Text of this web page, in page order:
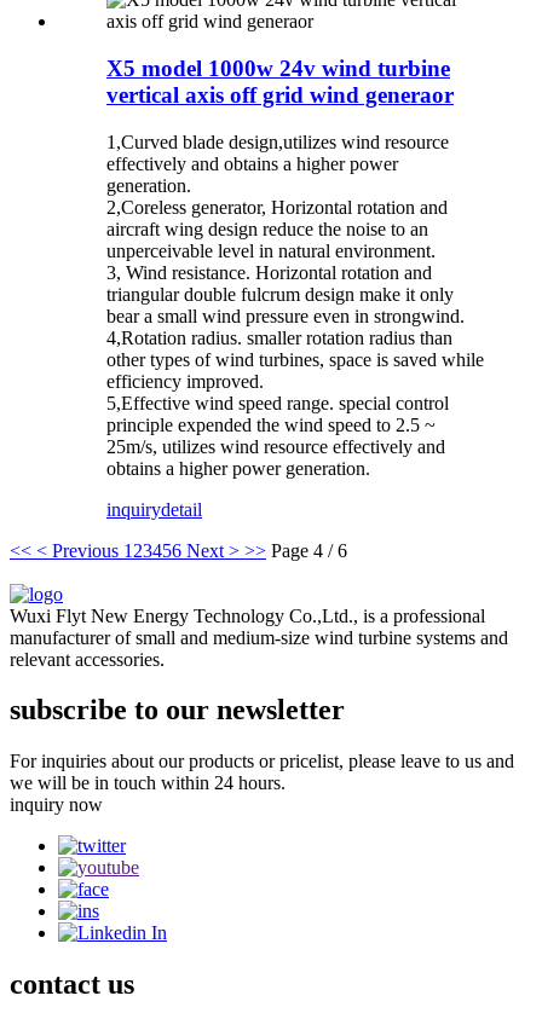
X5 model 1000w 24v wind turbine
vertical axis off grid wind generaor
1,Curved blade design,utilizes wind resource
effectively and obtains a higher power
generation.
2,Coreless generator, Horizontal rotation and
aircraft wing design reduce the noise to an
unperceivable level in natural environment.
3, Wind resistance. Horizontal rotation and
triangular double fulcrum design make it only
bear a small wind pressure even in strongwind.
4,Rotation radius. smaller rotation radius than
other types of wind turbines, space is saved while
efficiency improved.
5,Effective wind speed range. special control
principle expended the wind speed to 2.5 ~
25m/s, utilizes wind resource effectively and
obtains a higher power generation.
inquirydetail
<< < Previous 1 23456 Next > >> Page 4 / 6
Wuxi Flyt New Energy Technology Co.,Ltd., is a professional
manufacturer of small and medium-size wind turbine systems and
relevant accessories.
subscribe to our newsletter
For inquiries about our products or pricelist, please leave to us and
we will be in touch within 24 hours.
inquiry now
contact us